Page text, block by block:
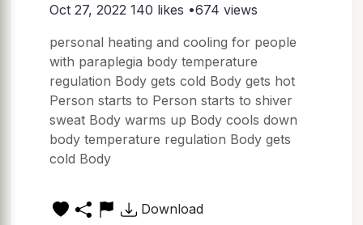
Oct 27, 2022 140 likes •674 views
personal heating and cooling for people
with paraplegia body temperature
regulation Body gets cold Body gets hot
Person starts to Person starts to shiver
sweat Body warms up Body cools down
body temperature regulation Body gets
cold Body
Download